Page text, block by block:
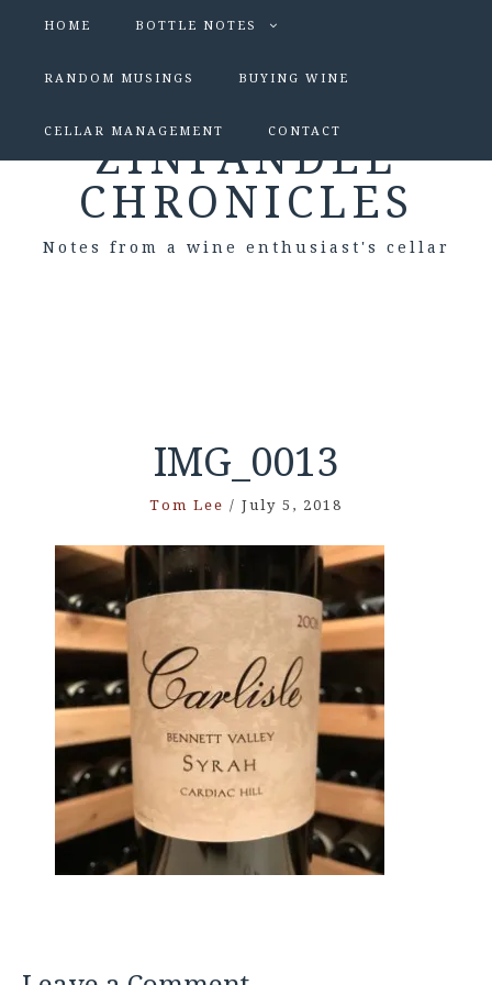
HOME BOTTLE NOTES
RANDOM MUSINGS BUYING WINE
CELLAR MANAGEMENT CONTACT
ZINFANDEL
CHRONICLES
Notes from a wine enthusiast's cellar
IMG_0013
Tom Lee / July 5, 2018